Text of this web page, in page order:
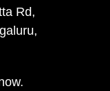
Rd,